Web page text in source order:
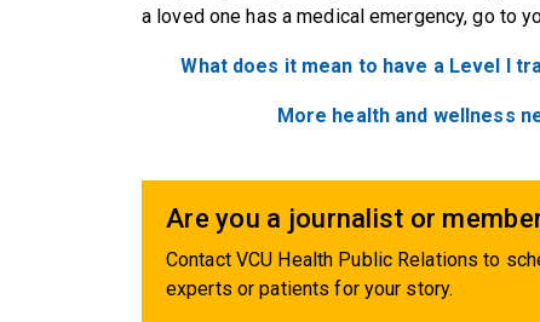
a loved one has a medical emergency, go to
What does it mean to have a Level I
More health and wellness
Are you a journalist or
Contact VCU Health Public Relations to
experts or patients for your story.